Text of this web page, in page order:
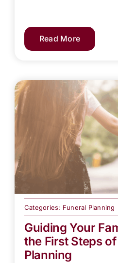
Read More
Categories: Funeral Planning
Guiding Your
the First Steps
Planning